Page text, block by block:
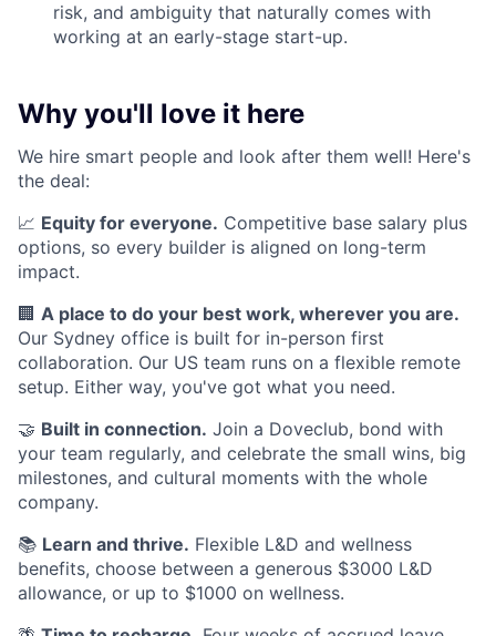
risk, and ambiguity that naturally comes with
working at an early-stage start-up.
Why you'll love it here
We hire smart people and look after them well! Here's
the deal:
📈 Equity for everyone. Competitive base salary plus
options, so every builder is aligned on long-term
impact.
🏢 A place to do your best work, wherever you are.
Our Sydney office is built for in-person first
collaboration. Our US team runs on a flexible remote
setup. Either way, you've got what you need.
🤝 Built in connection. Join a Doveclub, bond with
your team regularly, and celebrate the small wins, big
milestones, and cultural moments with the whole
company.
📚 Learn and thrive. Flexible L&D and wellness
benefits, choose between a generous $3000 L&D
allowance, or up to $1000 on wellness.